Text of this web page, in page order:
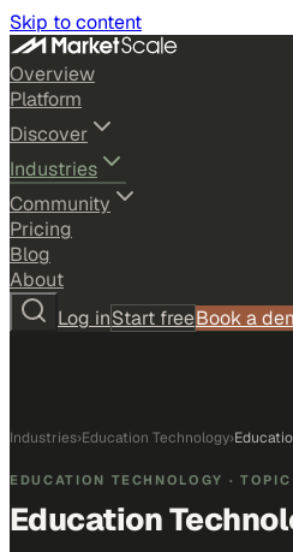
Skip to content
Overview
Platform
Discover
Industries
Community
Pricing
Blog
About
Log inStart freeBook a
Industries›Education Technology›
EDUCATION TECHNOLOGY · TOPIC
Education